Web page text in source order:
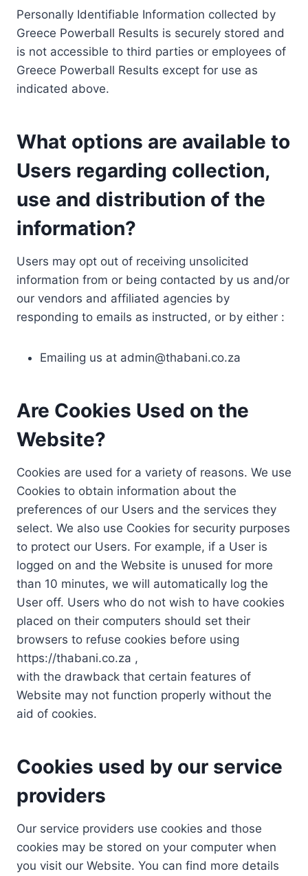
Personally Identifiable Information collected by
Greece Powerball Results is securely stored and
is not accessible to third parties or employees of
Greece Powerball Results except for use as
indicated above.
What options are available to
Users regarding collection,
use and distribution of the
information?
Users may opt out of receiving unsolicited
information from or being contacted by us and/or
our vendors and affiliated agencies by
responding to emails as instructed, or by either :
Emailing us at admin@thabani.co.za
Are Cookies Used on the
Website?
Cookies are used for a variety of reasons. We use
Cookies to obtain information about the
preferences of our Users and the services they
select. We also use Cookies for security purposes
to protect our Users. For example, if a User is
logged on and the Website is unused for more
than 10 minutes, we will automatically log the
User off. Users who do not wish to have cookies
placed on their computers should set their
browsers to refuse cookies before using
https://thabani.co.za ,
with the drawback that certain features of
Website may not function properly without the
aid of cookies.
Cookies used by our service
providers
Our service providers use cookies and those
cookies may be stored on your computer when
you visit our Website. You can find more details